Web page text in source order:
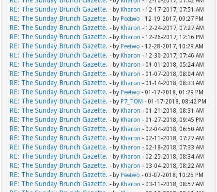
RE: The Sunday Brunch Gazette. - by Kharon - 12-17-2017, 07:51 AM
RE: The Sunday Brunch Gazette. - by Peetwo - 12-19-2017, 09:27 PM
RE: The Sunday Brunch Gazette. - by Kharon - 12-24-2017, 07:27 AM
RE: The Sunday Brunch Gazette. - by Kharon - 12-26-2017, 12:16 PM
RE: The Sunday Brunch Gazette. - by Peetwo - 12-28-2017, 10:29 AM
RE: The Sunday Brunch Gazette. - by Kharon - 12-30-2017, 07:46 AM
RE: The Sunday Brunch Gazette. - by Kharon - 01-01-2018, 05:24 AM
RE: The Sunday Brunch Gazette. - by Kharon - 01-07-2018, 08:04 AM
RE: The Sunday Brunch Gazette. - by Kharon - 01-14-2018, 08:33 AM
RE: The Sunday Brunch Gazette. - by Peetwo - 01-17-2018, 01:29 PM
RE: The Sunday Brunch Gazette. - by P7_TOM - 01-17-2018, 08:42 PM
RE: The Sunday Brunch Gazette. - by Kharon - 01-21-2018, 08:31 AM
RE: The Sunday Brunch Gazette. - by Kharon - 01-27-2018, 09:45 PM
RE: The Sunday Brunch Gazette. - by Kharon - 02-04-2018, 06:50 AM
RE: The Sunday Brunch Gazette. - by Kharon - 02-11-2018, 07:27 AM
RE: The Sunday Brunch Gazette. - by Kharon - 02-18-2018, 07:33 AM
RE: The Sunday Brunch Gazette. - by Kharon - 02-25-2018, 08:34 AM
RE: The Sunday Brunch Gazette. - by Kharon - 03-04-2018, 08:22 AM
RE: The Sunday Brunch Gazette. - by Peetwo - 03-07-2018, 10:25 PM
RE: The Sunday Brunch Gazette. - by Kharon - 03-11-2018, 08:57 AM